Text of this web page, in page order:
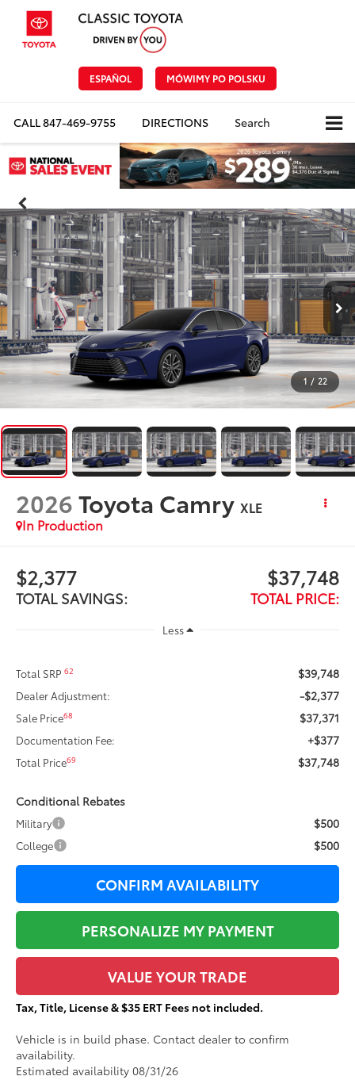
ESPAÑOL MÓWIMY PO POLSKU
CALL847-469-9755 DIRECTIONS Search
1 / 22
2026Toyota Camry XLE
In Production
$2,377
TOTAL SAVINGS:
$37,748
TOTAL PRICE:
Less
Total SRP62 $39,748
Dealer Adjustment: -$2,377
Sale Price68 $37,371
Documentation Fee: +$377
Total Price69 $37,748
Conditional Rebates
Military $500
College $500
CONFIRM AVAILABILITY
PERSONALIZE MY PAYMENT
VALUE YOUR TRADE
Tax, Title, License & $35 ERT Fees not included.
Vehicle is in build phase. Contact dealer to confirm
availability.
Estimated availability 08/31/26